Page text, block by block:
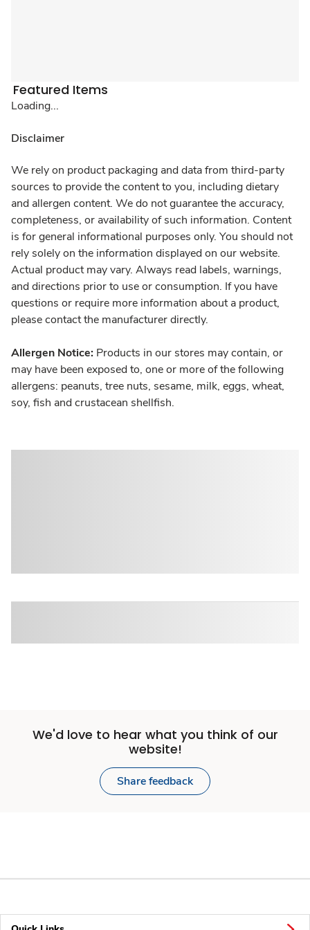
Featured Items
Loading...
Disclaimer
We rely on product packaging and data from third-party
sources to provide the content to you, including dietary
and allergen content. We do not guarantee the accuracy,
completeness, or availability of such information. Content
is for general informational purposes only. You should not
rely solely on the information displayed on our website.
Actual product may vary. Always read labels, warnings,
and directions prior to use or consumption. If you have
questions or require more information about a product,
please contact the manufacturer directly.
Allergen Notice: Products in our stores may contain, or
may have been exposed to, one or more of the following
allergens: peanuts, tree nuts, sesame, milk, eggs, wheat,
soy, fish and crustacean shellfish.
We'd love to hear what you think of our
website!
Share feedback